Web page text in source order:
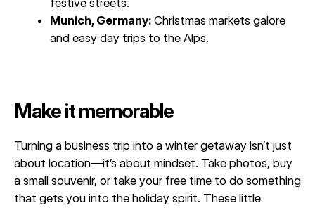
Munich, Germany: Christmas markets galore
and easy day trips to the Alps.
Make it memorable
Turning a business trip into a winter getaway isn’t just
about location—it’s about mindset. Take photos, buy
a small souvenir, or take your free time to do something
that gets you into the holiday spirit. These little